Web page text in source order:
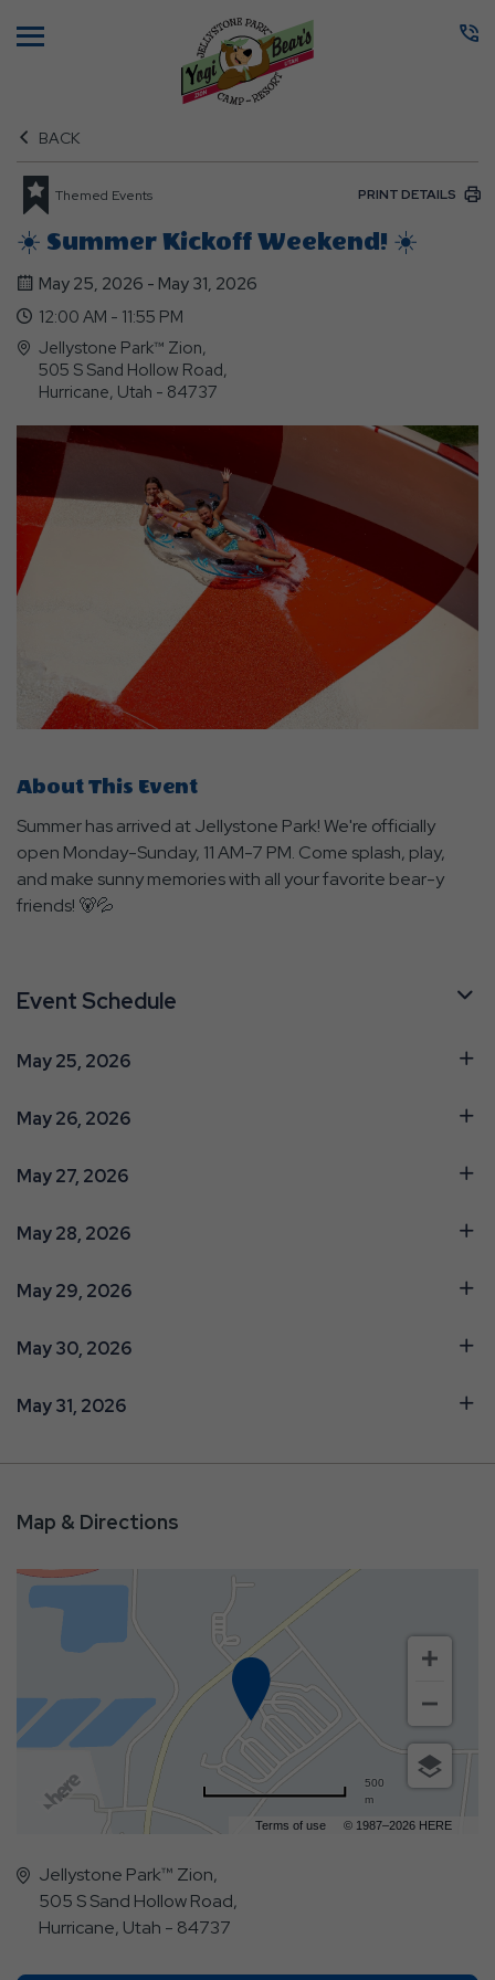
BACK
Themed Events PRINT DETAILS
☀️ Summer Kickoff Weekend! ☀️
May 25, 2026 - May 31, 2026
12:00 AM - 11:55 PM
Jellystone Park™ Zion,
505 S Sand Hollow Road,
Hurricane, Utah - 84737
About This Event
Summer has arrived at Jellystone Park! We're officially
open Monday-Sunday, 11 AM-7 PM. Come splash, play,
and make sunny memories with all your favorite bear-y
friends! 🐻💦
Event Schedule
May 25, 2026
May 26, 2026
May 27, 2026
May 28, 2026
May 29, 2026
May 30, 2026
May 31, 2026
Map & Directions
Terms of use © 1987–2026 HERE
500
m
Jellystone Park™ Zion,
505 S Sand Hollow Road,
Hurricane, Utah - 84737